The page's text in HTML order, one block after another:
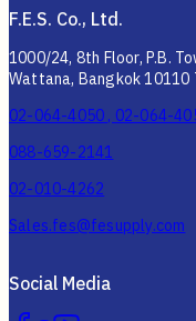
F.E.S. Co., Ltd.
1000/24, 8th Floor, P.B.
Wattana, Bangkok 10110
02-064-4050 , 02-064-
088-659-2141
02-010-4262
Sales.fes@fesupply.com
Social Media